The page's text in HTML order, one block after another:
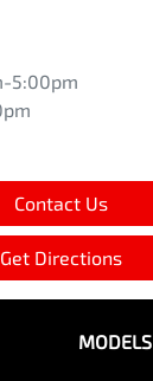
5:00pm
Contact Us
Get Directions
MODELS